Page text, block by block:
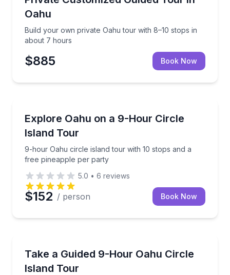
Oahu
Build your own private Oahu tour with 8–10 stops in
about 7 hours
$885 Book Now
Explore Oahu on a 9-Hour Circle
Island Tour
9-hour Oahu circle island tour with 10 stops and a
free pineapple per party
9-hour Oahu circle island tour with 10 stops and a
5.0 • 6 reviews
$152 / person Book Now
Take a Guided 9-Hour Oahu Circle
Island Tour
Circle Oahu in a day with narrated stops, turtle